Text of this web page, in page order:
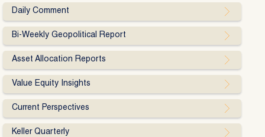
Daily Comment
Bi-Weekly Geopolitical Report
Asset Allocation Reports
Value Equity Insights
Current Perspectives
Keller Quarterly